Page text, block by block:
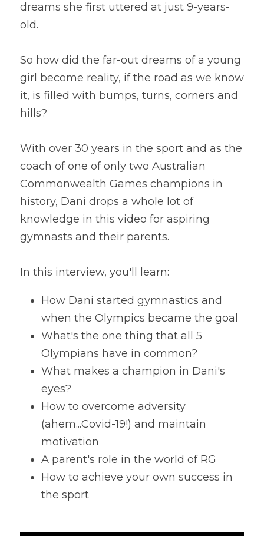
dreams she first uttered at just 9-years-
old.
So how did the far-out dreams of a young
girl become reality, if the road as we know
it, is filled with bumps, turns, corners and
hills?
With over 30 years in the sport and as the
coach of one of only two Australian
Commonwealth Games champions in
history, Dani drops a whole lot of
knowledge in this video for aspiring
gymnasts and their parents.
In this interview, you'll learn:
How Dani started gymnastics and
when the Olympics became the goal
What's the one thing that all 5
Olympians have in common?
What makes a champion in Dani's
eyes?
How to overcome adversity
(ahem...Covid-19!) and maintain
motivation
A parent's role in the world of RG
How to achieve your own success in
the sport